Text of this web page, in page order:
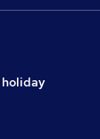
holiday